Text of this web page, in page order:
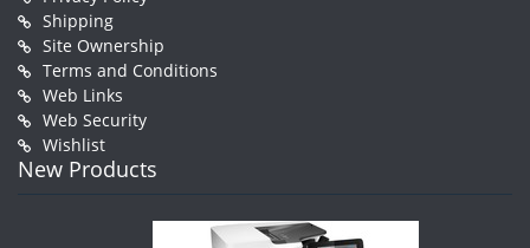
Shipping
Site Ownership
Terms and Conditions
Web Links
Web Security
Wishlist
New Products